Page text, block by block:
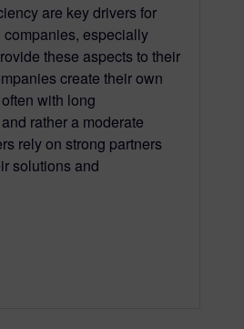
are key drivers for
especially
these aspects to their
create their own
with long
rather a moderate
rely on strong partners
solutions and